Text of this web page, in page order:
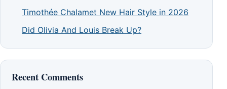
Timothée Chalamet New Hair Style in 2026
Did Olivia And Louis Break Up?
Recent Comments